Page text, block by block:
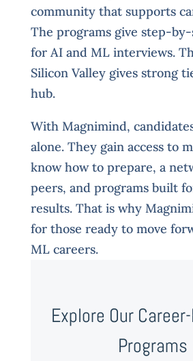
community that supports
The programs give step-
for AI and ML interviews.
Silicon Valley gives strong
hub.
With Magnimind,
alone. They gain access to
know how to prepare, a
peers, and programs built
results. That is why
for those ready to move
ML careers.
Explore Our
Programs